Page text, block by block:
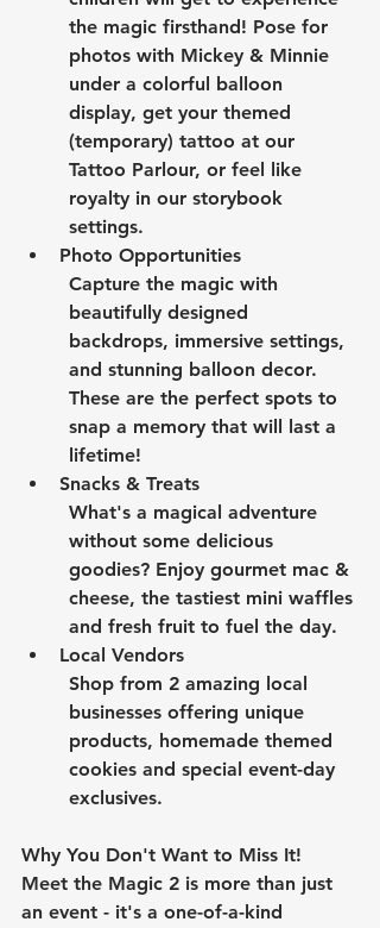
the magic firsthand! Pose for
photos with Mickey & Minnie
under a colorful balloon
display, get your themed
(temporary) tattoo at our
Tattoo Parlour, or feel like
royalty in our storybook
settings.
Photo Opportunities
Capture the magic with
beautifully designed
backdrops, immersive settings,
and stunning balloon decor.
These are the perfect spots to
snap a memory that will last a
lifetime!
Snacks & Treats
What's a magical adventure
without some delicious
goodies? Enjoy gourmet mac &
cheese, the tastiest mini waffles
and fresh fruit to fuel the day.
Local Vendors
Shop from 2 amazing local
businesses offering unique
products, homemade themed
cookies and special event-day
exclusives.
Why You Don't Want to Miss It!
Meet the Magic 2 is more than just
an event - it's a one-of-a-kind